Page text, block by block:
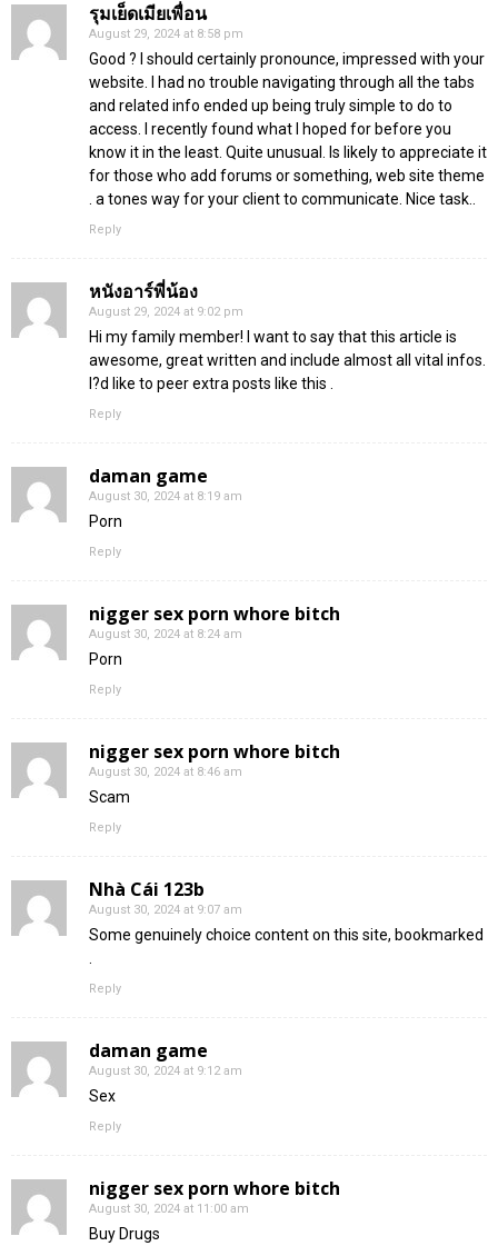
รุมเย็ดเมียเพื่อน
August 29, 2024 at 8:58 pm
Good ? I should certainly pronounce, impressed with your
website. I had no trouble navigating through all the tabs
and related info ended up being truly simple to do to
access. I recently found what I hoped for before you
know it in the least. Quite unusual. Is likely to appreciate it
for those who add forums or something, web site theme
. a tones way for your client to communicate. Nice task..
Reply
หนังอาร์พี่น้อง
August 29, 2024 at 9:02 pm
Hi my family member! I want to say that this article is
awesome, great written and include almost all vital infos.
I?d like to peer extra posts like this .
Reply
daman game
August 30, 2024 at 8:19 am
Porn
Reply
nigger sex porn whore bitch
August 30, 2024 at 8:24 am
Porn
Reply
nigger sex porn whore bitch
August 30, 2024 at 8:46 am
Scam
Reply
Nhà Cái 123b
August 30, 2024 at 9:07 am
Some genuinely choice content on this site, bookmarked
Reply
daman game
August 30, 2024 at 9:12 am
Sex
Reply
nigger sex porn whore bitch
August 30, 2024 at 11:00 am
Buy Drugs